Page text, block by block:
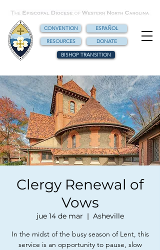
CONVENTION
ESPAÑOL
RESOURCES
DONATE
BISHOP TRANSITION
Clergy Renewal of
Vows
jue 14 de mar
  |
Asheville
In the midst of the busy season of Lent, this
service is an opportunity to pause, slow